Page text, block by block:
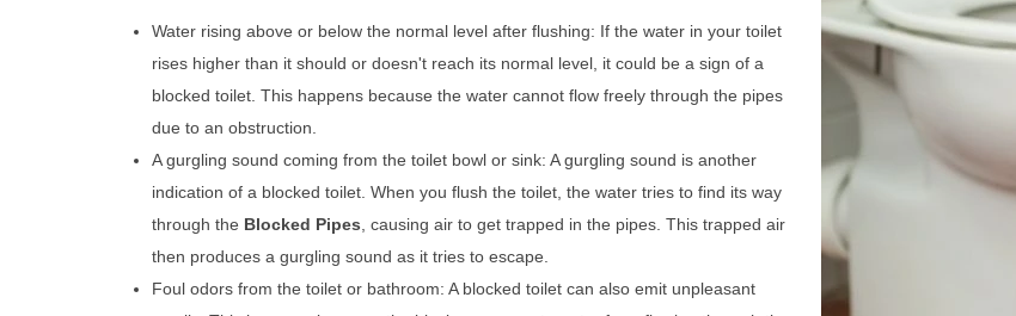
Water rising above or below the normal level after flushing: If the water in your toilet
rises higher than it should or doesn't reach its normal level, it could be a sign of a
blocked toilet. This happens because the water cannot flow freely through the pipes
due to an obstruction.
A gurgling sound coming from the toilet bowl or sink: A gurgling sound is another
indication of a blocked toilet. When you flush the toilet, the water tries to find its way
through the Blocked Pipes, causing air to get trapped in the pipes. This trapped air
then produces a gurgling sound as it tries to escape.
Foul odors from the toilet or bathroom: A blocked toilet can also emit unpleasant